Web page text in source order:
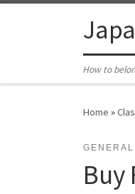
How to
Home »
GENERAL
Buy